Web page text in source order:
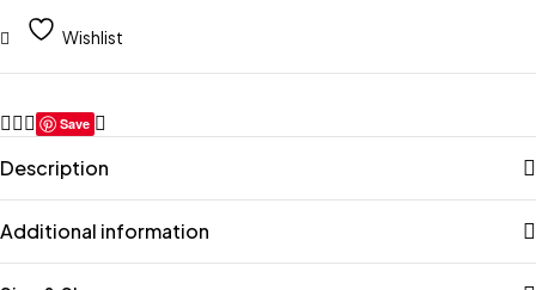
Wishlist
Save
Description
Additional information